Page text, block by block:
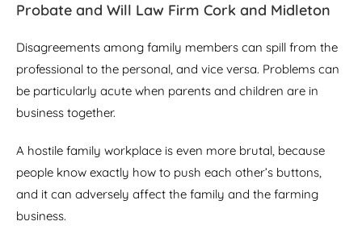
Probate and Will Law Firm Cork and Midleton
Disagreements among family members can spill from the
professional to the personal, and vice versa. Problems can
be particularly acute when parents and children are in
business together.
A hostile family workplace is even more brutal, because
people know exactly how to push each other’s buttons,
and it can adversely affect the family and the farming
business.